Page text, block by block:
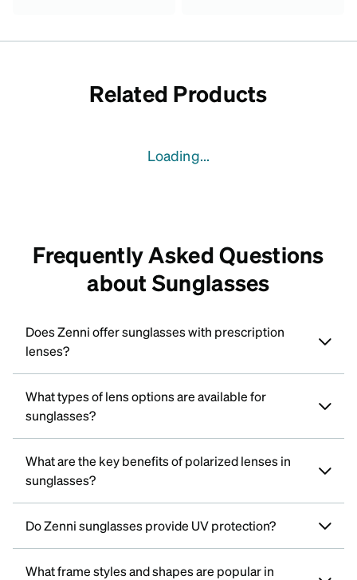
Related Products
Loading...
Frequently Asked Questions
about Sunglasses
Does Zenni offer sunglasses with prescription
lenses?
What types of lens options are available for
sunglasses?
What are the key benefits of polarized lenses in
sunglasses?
Do Zenni sunglasses provide UV protection?
What frame styles and shapes are popular in